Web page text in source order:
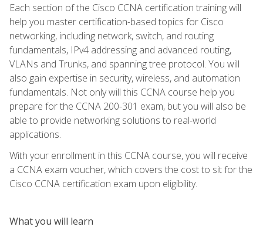
Each section of the Cisco CCNA certification training will
help you master certification-based topics for Cisco
networking, including network, switch, and routing
fundamentals, IPv4 addressing and advanced routing,
VLANs and Trunks, and spanning tree protocol. You will
also gain expertise in security, wireless, and automation
fundamentals. Not only will this CCNA course help you
prepare for the CCNA 200-301 exam, but you will also be
able to provide networking solutions to real-world
applications.
With your enrollment in this CCNA course, you will receive
a CCNA exam voucher, which covers the cost to sit for the
Cisco CCNA certification exam upon eligibility.
What you will learn